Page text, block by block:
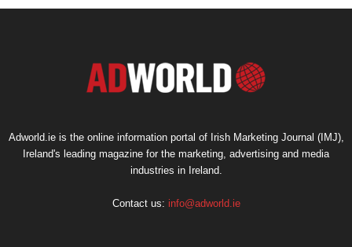
Adworld.ie is the online information portal of Irish Marketing Journal (IMJ),
Ireland's leading magazine for the marketing, advertising and media
industries in Ireland.
Contact us: info@adworld.ie